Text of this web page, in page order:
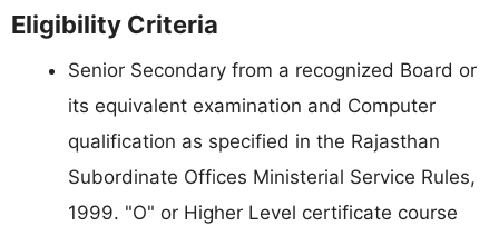
Eligibility Criteria
Senior Secondary from a recognized Board or
its equivalent examination and Computer
qualification as specified in the Rajasthan
Subordinate Offices Ministerial Service Rules,
1999. "O" or Higher Level certificate course